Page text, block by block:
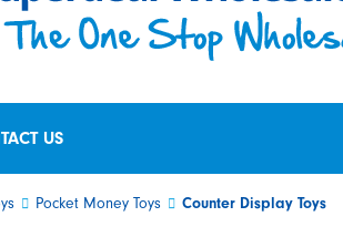
US
Pocket Money Toys Counter Display Toys